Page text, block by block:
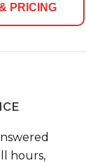
PRICING
hours,